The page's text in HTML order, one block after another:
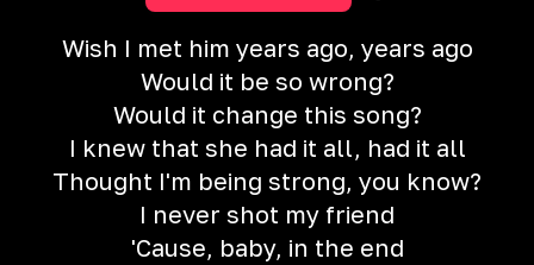
Wish I met him years ago, years ago
Would it be so wrong?
Would it change this song?
I knew that she had it all, had it all
Thought I'm being strong, you know?
I never shot my friend
'Cause, baby, in the end